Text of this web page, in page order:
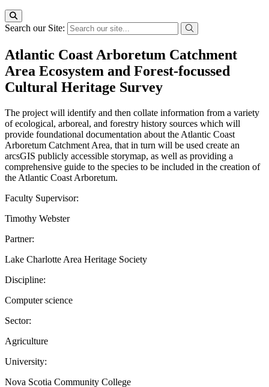
Search our Site:
Atlantic Coast Arboretum Catchment
Area Ecosystem and Forest-focussed
Cultural Heritage Survey
The project will identify and then collate information from a variety
of ecological, arboreal, and forestry history sources which will
provide foundational documentation about the Atlantic Coast
Arboretum Catchment Area, that in turn will be used create an
arcsGIS publicly accessible storymap, as well as providing a
comprehensive guide to the species to be included in the creation of
the Atlantic Coast Arboretum.
Faculty Supervisor:
Timothy Webster
Partner:
Lake Charlotte Area Heritage Society
Discipline:
Computer science
Sector:
Agriculture
University:
Nova Scotia Community College